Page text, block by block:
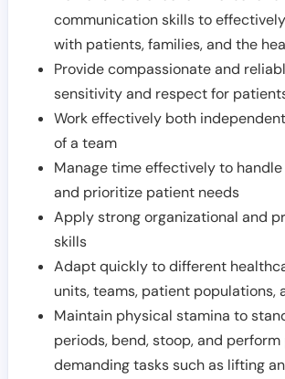
communication skills to
with patients, families, and the
Provide compassionate and
sensitivity and respect for
Work effectively both
of a team
Manage time effectively to
and prioritize patient needs
Apply strong organizational and
skills
Adapt quickly to different
units, teams, patient populations,
Maintain physical stamina to
periods, bend, stoop, and
demanding tasks such as lifting